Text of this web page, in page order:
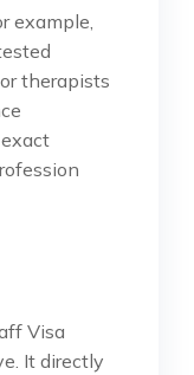
example,
therapists
Visa
It directly